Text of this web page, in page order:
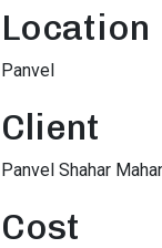
Location
Panvel
Client
Panvel Shahar
Cost